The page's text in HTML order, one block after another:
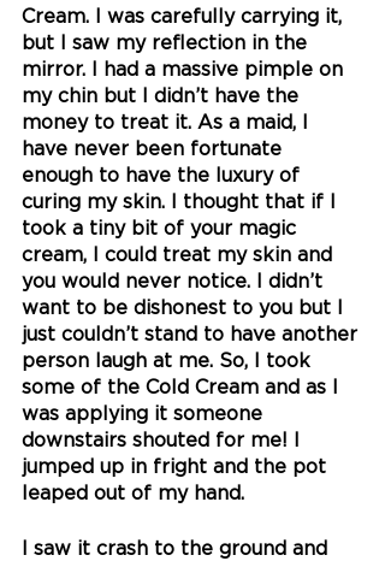
Cream. I was carefully carrying it,
but I saw my reflection in the
mirror. I had a massive pimple on
my chin but I didn’t have the
money to treat it. As a maid, I
have never been fortunate
enough to have the luxury of
curing my skin. I thought that if I
took a tiny bit of your magic
cream, I could treat my skin and
you would never notice. I didn’t
want to be dishonest to you but I
just couldn’t stand to have another
person laugh at me. So, I took
some of the Cold Cream and as I
was applying it someone
downstairs shouted for me! I
jumped up in fright and the pot
leaped out of my hand.
I saw it crash to the ground and